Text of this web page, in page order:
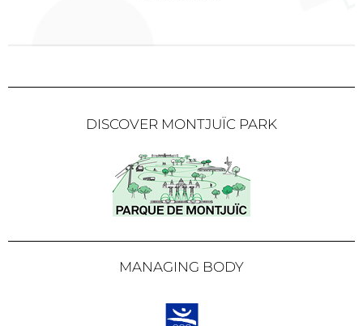
DISCOVER MONTJUÏC PARK
MANAGING BODY